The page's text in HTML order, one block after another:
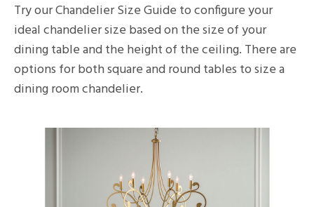
Try our Chandelier Size Guide to configure your
ideal chandelier size based on the size of your
dining table and the height of the ceiling. There are
options for both square and round tables to size a
dining room chandelier.